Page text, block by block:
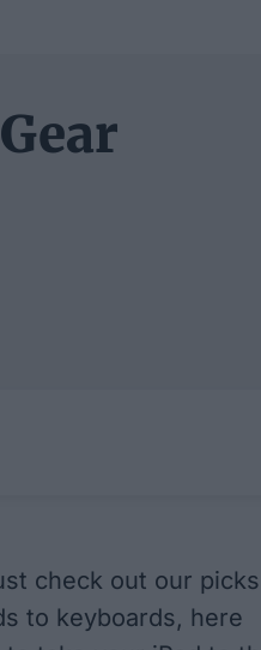
check out our picks
to keyboards, here